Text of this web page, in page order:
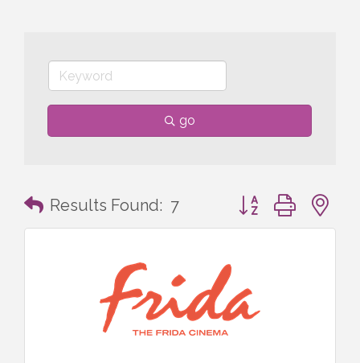
go
Results Found: 7 Button group with